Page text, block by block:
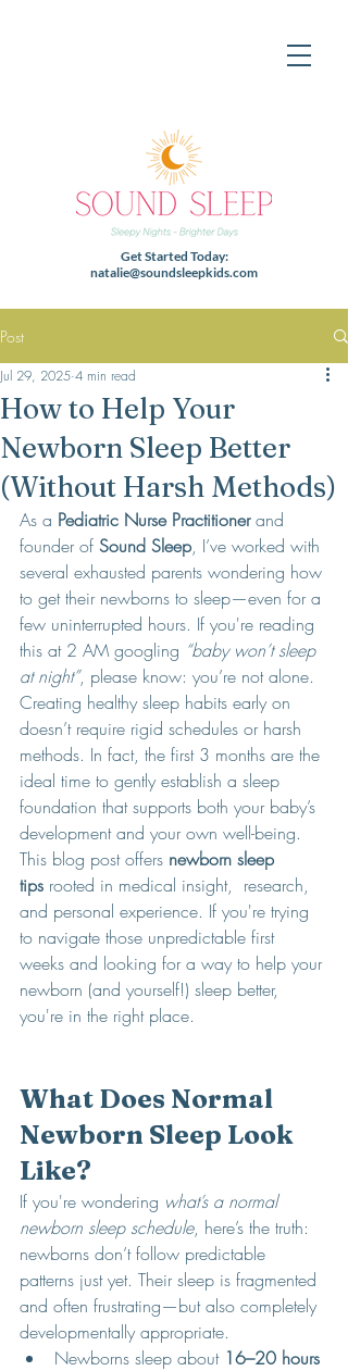
Get Started Today:
natalie@soundsleepkids.com
Post
How to Help Your
Newborn Sleep Better
(Without Harsh Methods)
Jul 29, 2025 4 min read
As a Pediatric Nurse Practitioner and
founder of Sound Sleep, I’ve worked with
several exhausted parents wondering how
to get their newborns to sleep—even for a
few uninterrupted hours. If you're reading
this at 2 AM googling “baby won’t sleep
at night”, please know: you’re not alone.
Creating healthy sleep habits early on
doesn’t require rigid schedules or harsh
methods. In fact, the first 3 months are the
ideal time to gently establish a sleep
foundation that supports both your baby’s
development and your own well-being.
This blog post offers newborn sleep
tips rooted in medical insight,  research,
and personal experience. If you're trying
to navigate those unpredictable first
weeks and looking for a way to help your
newborn (and yourself!) sleep better,
you're in the right place.
What Does Normal
Newborn Sleep Look
Like?
If you're wondering what’s a normal
newborn sleep schedule, here’s the truth:
newborns don’t follow predictable
patterns just yet. Their sleep is fragmented
and often frustrating—but also completely
developmentally appropriate.
Newborns sleep about 16–20 hours